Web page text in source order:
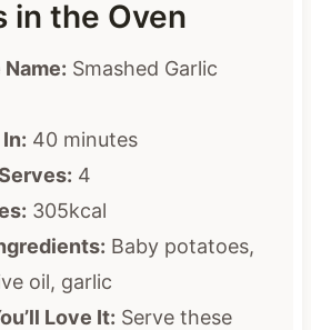
in the Oven
Smashed Garlic
40 minutes
4
305kcal
Baby potatoes,
oil, garlic
Love It: Serve these